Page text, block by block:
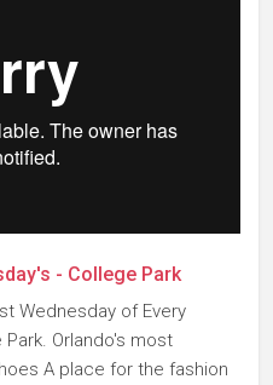
- College Park
Wednesday of Every
Orlando's most
A place for the fashion